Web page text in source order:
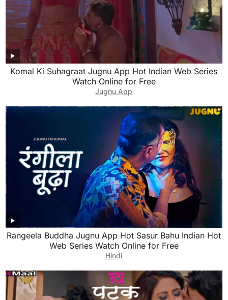
Komal Ki Suhagraat Jugnu App Hot Indian Web Series
Watch Online for Free
Jugnu App
Rangeela Buddha Jugnu App Hot Sasur Bahu Indian Hot
Web Series Watch Online for Free
Hindi